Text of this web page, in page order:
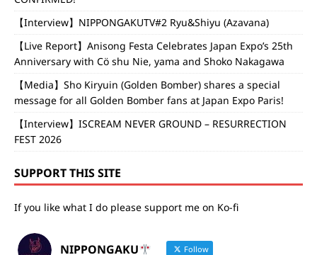
【Interview】NIPPONGAKUTV#2 Ryu&Shiyu (Azavana)
【Live Report】Anisong Festa Celebrates Japan Expo’s 25th
Anniversary with Cö shu Nie, yama and Shoko Nakagawa
【Media】Sho Kiryuin (Golden Bomber) shares a special
message for all Golden Bomber fans at Japan Expo Paris!
【Interview】ISCREAM NEVER GROUND – RESURRECTION
FEST 2026
SUPPORT THIS SITE
If you like what I do please support me on Ko-fi
NIPPONGAKU Follow